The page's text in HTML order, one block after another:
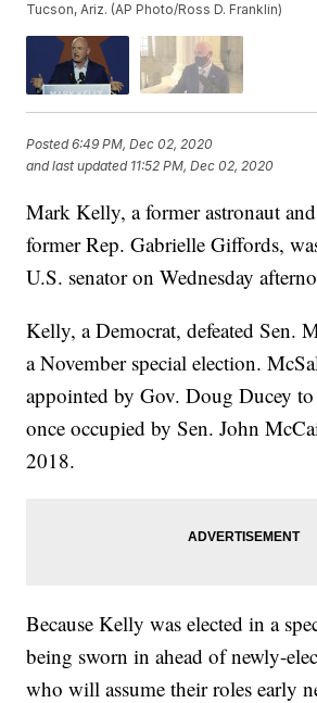
Tucson, Ariz. (AP Photo/Ross D. Franklin)
Posted6:49 PM, Dec 02, 2020
and last updated 11:52 PM, Dec 02, 2020
Mark Kelly, a former astronaut
former Rep. Gabrielle Giffords,
U.S. senator on Wednesday
Kelly, a Democrat, defeated Sen.
a November special election.
appointed by Gov. Doug Ducey to
once occupied by Sen. John
2018.
Because Kelly was elected in a
being sworn in ahead of newly-
who will assume their roles early